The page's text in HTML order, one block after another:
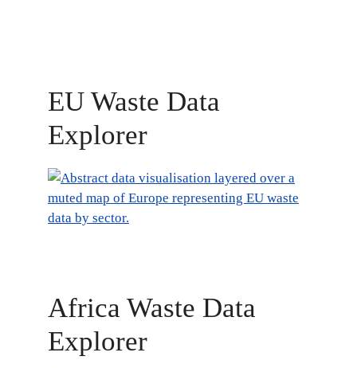
EU Waste Data
Explorer
Africa Waste Data
Explorer